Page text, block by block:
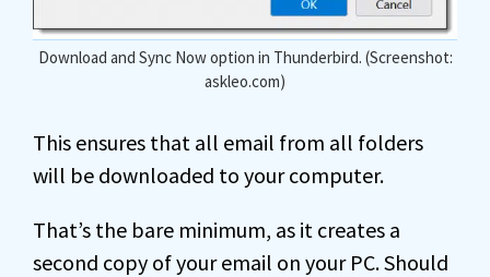
Download and Sync Now option in Thunderbird. (Screenshot:
askleo.com)
This ensures that all email from all folders
will be downloaded to your computer.
That’s the bare minimum, as it creates a
second copy of your email on your PC. Should